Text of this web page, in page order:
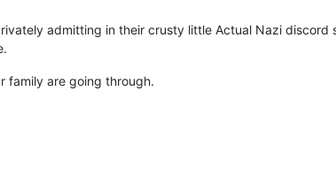
admitting in their crusty little Actual Nazi discord
family are going through.